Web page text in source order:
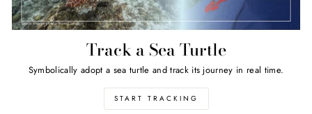
Track a Sea Turtle
Symbolically adopt a sea turtle and track its journey in real time.
START TRACKING